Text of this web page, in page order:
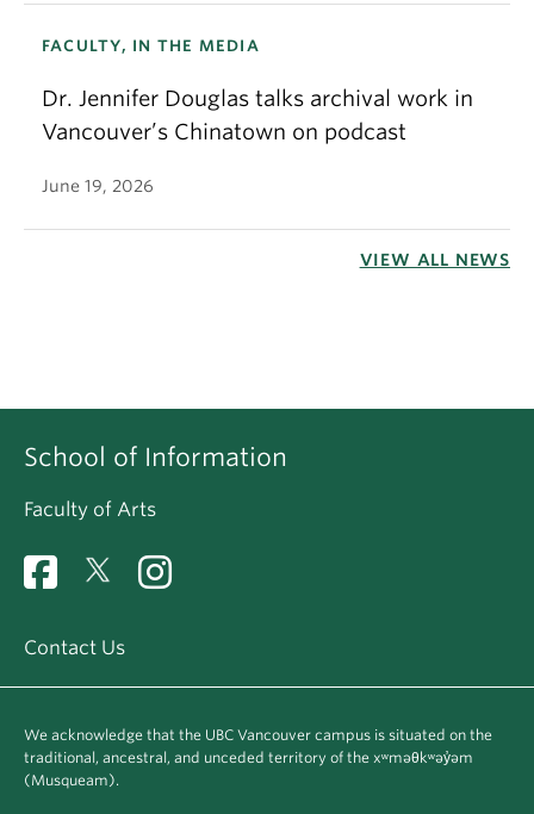
FACULTY, IN THE MEDIA
Dr. Jennifer Douglas talks archival work in
Vancouver’s Chinatown on podcast
June 19, 2026
VIEW ALL NEWS
School of Information
Faculty of Arts
Contact Us
We acknowledge that the UBC Vancouver campus is situated on the
traditional, ancestral, and unceded territory of the xʷməθkʷəy̓əm
(Musqueam).